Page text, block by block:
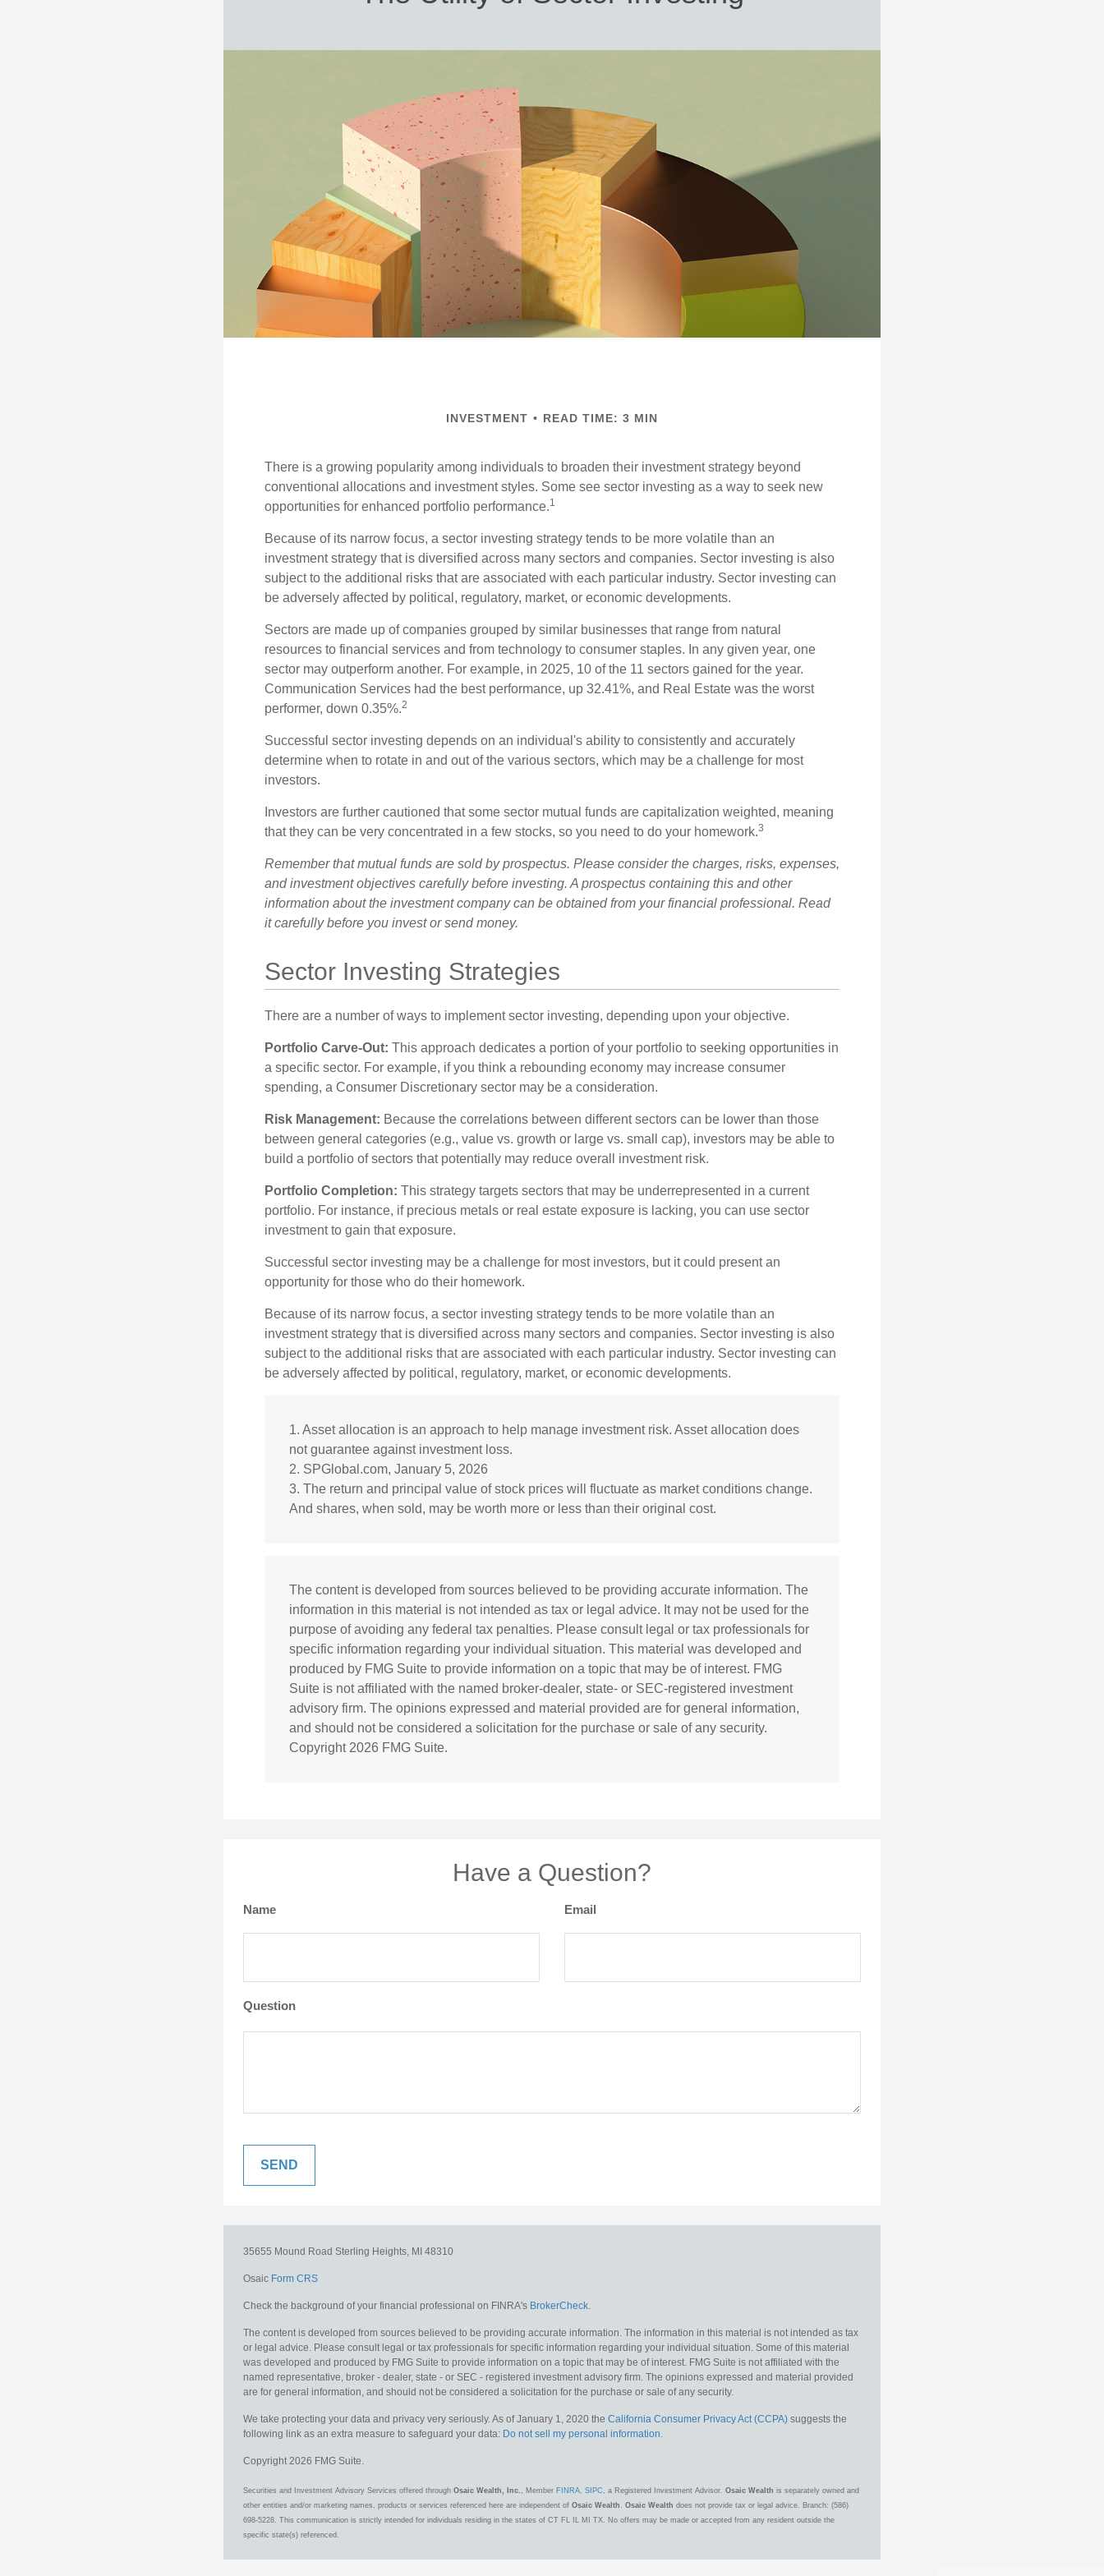
INVESTMENT READ TIME: 3 MIN
There is a growing popularity among individuals to broaden their investment strategy beyond
conventional allocations and investment styles. Some see sector investing as a way to seek new
opportunities for enhanced portfolio performance.1
Because of its narrow focus, a sector investing strategy tends to be more volatile than an
investment strategy that is diversified across many sectors and companies. Sector investing is also
subject to the additional risks that are associated with each particular industry. Sector investing can
be adversely affected by political, regulatory, market, or economic developments.
Sectors are made up of companies grouped by similar businesses that range from natural
resources to financial services and from technology to consumer staples. In any given year, one
sector may outperform another. For example, in 2025, 10 of the 11 sectors gained for the year.
Communication Services had the best performance, up 32.41%, and Real Estate was the worst
performer, down 0.35%.2
Successful sector investing depends on an individual's ability to consistently and accurately
determine when to rotate in and out of the various sectors, which may be a challenge for most
investors.
Investors are further cautioned that some sector mutual funds are capitalization weighted, meaning
that they can be very concentrated in a few stocks, so you need to do your homework.3
Remember that mutual funds are sold by prospectus. Please consider the charges, risks, expenses,
and investment objectives carefully before investing. A prospectus containing this and other
information about the investment company can be obtained from your financial professional. Read
it carefully before you invest or send money.
Sector Investing Strategies
There are a number of ways to implement sector investing, depending upon your objective.
Portfolio Carve-Out: This approach dedicates a portion of your portfolio to seeking opportunities in
a specific sector. For example, if you think a rebounding economy may increase consumer
spending, a Consumer Discretionary sector may be a consideration.
Risk Management: Because the correlations between different sectors can be lower than those
between general categories (e.g., value vs. growth or large vs. small cap), investors may be able to
build a portfolio of sectors that potentially may reduce overall investment risk.
Portfolio Completion: This strategy targets sectors that may be underrepresented in a current
portfolio. For instance, if precious metals or real estate exposure is lacking, you can use sector
investment to gain that exposure.
Successful sector investing may be a challenge for most investors, but it could present an
opportunity for those who do their homework.
Because of its narrow focus, a sector investing strategy tends to be more volatile than an
investment strategy that is diversified across many sectors and companies. Sector investing is also
subject to the additional risks that are associated with each particular industry. Sector investing can
be adversely affected by political, regulatory, market, or economic developments.
1. Asset allocation is an approach to help manage investment risk. Asset allocation does
not guarantee against investment loss.
2. SPGlobal.com, January 5, 2026
3. The return and principal value of stock prices will fluctuate as market conditions change.
And shares, when sold, may be worth more or less than their original cost.
The content is developed from sources believed to be providing accurate information. The
information in this material is not intended as tax or legal advice. It may not be used for the
purpose of avoiding any federal tax penalties. Please consult legal or tax professionals for
specific information regarding your individual situation. This material was developed and
produced by FMG Suite to provide information on a topic that may be of interest. FMG
Suite is not affiliated with the named broker-dealer, state- or SEC-registered investment
advisory firm. The opinions expressed and material provided are for general information,
and should not be considered a solicitation for the purchase or sale of any security.
Copyright 2026 FMG Suite.
Have a Question?
Name Email
Question
35655 Mound Road Sterling Heights, MI 48310
Osaic Form CRS
Check the background of your financial professional on FINRA's BrokerCheck.
The content is developed from sources believed to be providing accurate information. The information in this material is not intended as tax
or legal advice. Please consult legal or tax professionals for specific information regarding your individual situation. Some of this material
was developed and produced by FMG Suite to provide information on a topic that may be of interest. FMG Suite is not affiliated with the
named representative, broker - dealer, state - or SEC - registered investment advisory firm. The opinions expressed and material provided
are for general information, and should not be considered a solicitation for the purchase or sale of any security.
We take protecting your data and privacy very seriously. As of January 1, 2020 the California Consumer Privacy Act (CCPA) suggests the
following link as an extra measure to safeguard your data: Do not sell my personal information.
Copyright 2026 FMG Suite.
Securities and Investment Advisory Services offered through Osaic Wealth, Inc. , Member FINRA, SIPC , a Registered Investment Advisor. Osaic Wealth is separately owned and
other entities and/or marketing names, products or services referenced here are independent of Osaic Wealth . Osaic Wealth does not provide tax or legal advice. Branch: (586)
698-5228. This communication is strictly intended for individuals residing in the states of CT FL IL MI TX. No offers may be made or accepted from any resident outside the
specific state(s) referenced.